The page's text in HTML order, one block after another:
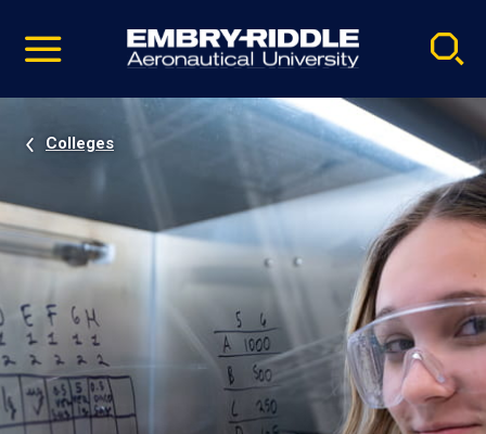
video
Navigation
Colleges